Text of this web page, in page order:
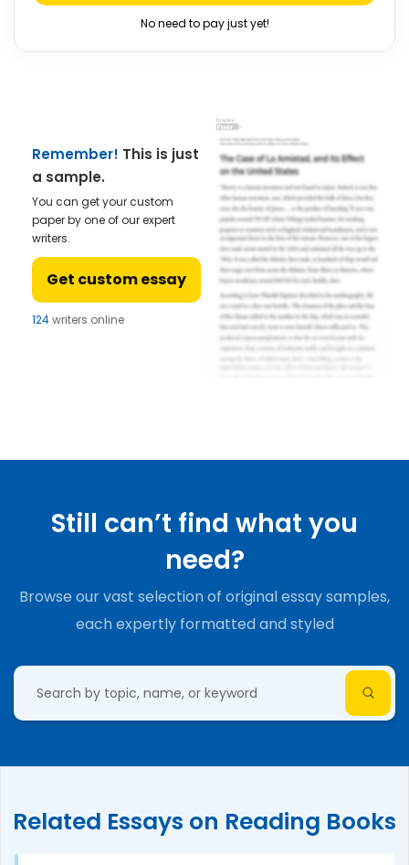
No need to pay just yet!
Remember! This is just
a sample.
You can get your custom
paper by one of our expert
writers.
Get custom essay
124writers online
Still can’t find what you
need?
Browse our vast selection of original essay samples,
each expertly formatted and styled
Related Essays on Reading Books